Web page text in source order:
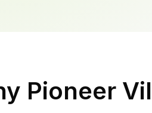
Pioneer